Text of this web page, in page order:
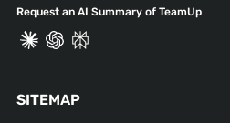
Request an AI Summary of TeamUp
SITEMAP